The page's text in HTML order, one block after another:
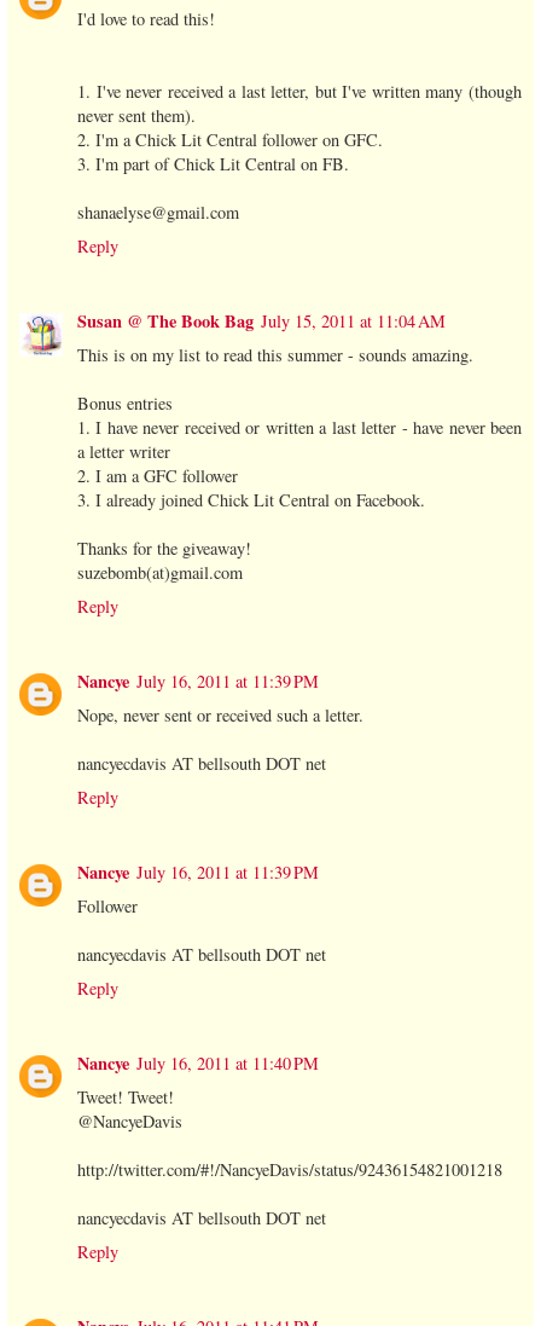
I'd love to read this!
1. I've never received a last letter, but I've written many (though
never sent them).
2. I'm a Chick Lit Central follower on GFC.
3. I'm part of Chick Lit Central on FB.
shanaelyse@gmail.com
Reply
Susan @ The Book Bag July 15, 2011 at 11:04 AM
This is on my list to read this summer - sounds amazing.
Bonus entries
1. I have never received or written a last letter - have never been
a letter writer
2. I am a GFC follower
3. I already joined Chick Lit Central on Facebook.
Thanks for the giveaway!
suzebomb(at)gmail.com
Reply
Nancye July 16, 2011 at 11:39 PM
Nope, never sent or received such a letter.
nancyecdavis AT bellsouth DOT net
Reply
Nancye July 16, 2011 at 11:39 PM
Follower
nancyecdavis AT bellsouth DOT net
Reply
Nancye July 16, 2011 at 11:40 PM
Tweet! Tweet!
@NancyeDavis
http://twitter.com/#!/NancyeDavis/status/92436154821001218
nancyecdavis AT bellsouth DOT net
Reply